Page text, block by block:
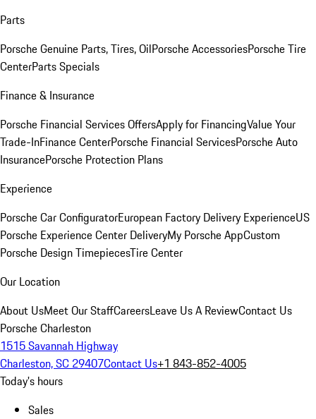
Parts
Porsche Genuine Parts, Tires, OilPorsche AccessoriesPorsche Tire
CenterParts Specials
Finance & Insurance
Porsche Financial Services OffersApply for FinancingValue Your
Trade-InFinance CenterPorsche Financial ServicesPorsche Auto
InsurancePorsche Protection Plans
Experience
Porsche Car ConfiguratorEuropean Factory Delivery ExperienceUS
Porsche Experience Center DeliveryMy Porsche AppCustom
Porsche Design TimepiecesTire Center
Our Location
About UsMeet Our StaffCareersLeave Us A ReviewContact Us
Porsche Charleston
1515 Savannah Highway
Charleston, SC 29407Contact Us+1 843-852-4005
Today's hours
Sales